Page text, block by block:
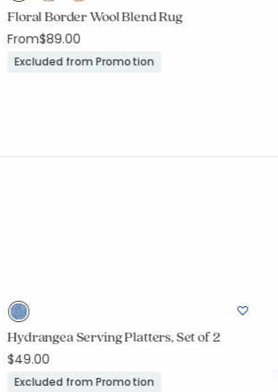
Floral Border Wool Blend Rug
From$89.00
Excluded from Promotion
Hydrangea Serving Platters, Set of 2
$49.00
Excluded from Promotion